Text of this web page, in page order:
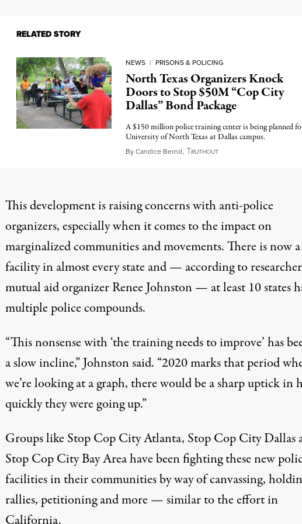
RELATED STORY
NEWS | PRISONS & POLICING
North Texas Organizers Knock
Doors to Stop $50M “Cop City
Dallas” Bond Package
A $150 million police training center is being planned
University of North Texas at Dallas campus.
ByCandice Bernd, TRUTHOUTApril 22, 2024
This development is raising concerns with anti-police
organizers, especially when it comes to the impact on
marginalized communities and movements. There is now a
facility in almost every state and — according to
mutual aid organizer Renee Johnston — at least 10 states
multiple police compounds.
“This nonsense with ‘the training needs to improve’ has
a slow incline,” Johnston said. “2020 marks that period
we’re looking at a graph, there would be a sharp uptick in
quickly they were going up.”
Groups likeStop Cop City Atlanta, Stop Cop City Dallas
Stop Cop City Bay Area have been fighting these new
facilities in their communities by way of canvassing,
rallies, petitioning and more — similar to the effort in